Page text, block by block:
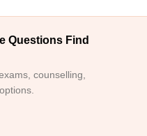
Questions Find
counselling,